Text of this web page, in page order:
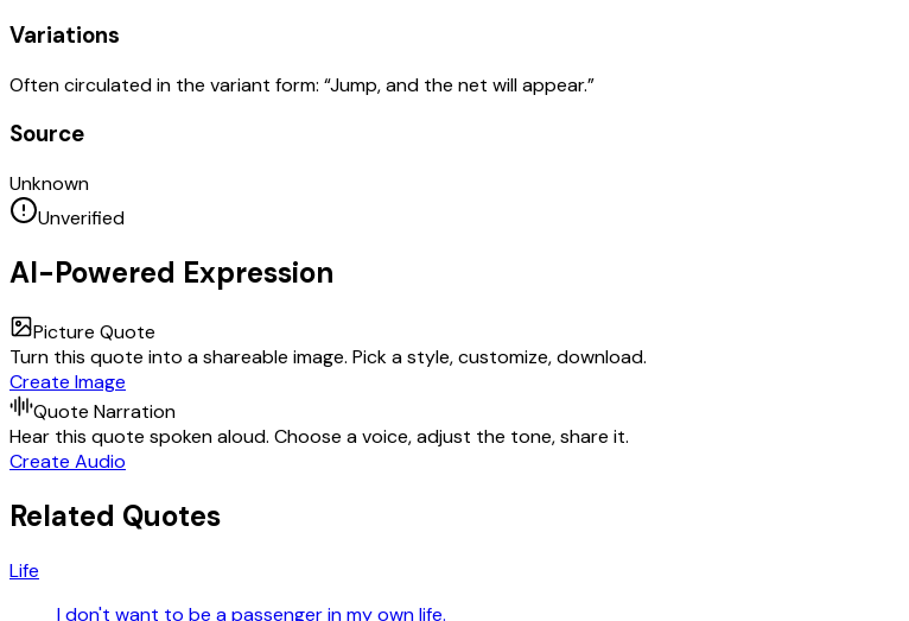
Variations
Often circulated in the variant form: “Jump, and the net will appear.”
Source
Unknown
Unverified
AI-Powered Expression
Picture Quote
Turn this quote into a shareable image. Pick a style, customize, download.
Create Image
Quote Narration
Hear this quote spoken aloud. Choose a voice, adjust the tone, share it.
Create Audio
Related Quotes
Life
I don't want to be a passenger in my own life.